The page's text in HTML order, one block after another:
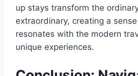
up stays transform the
extraordinary, creating a
resonates with the modern
unique experiences.